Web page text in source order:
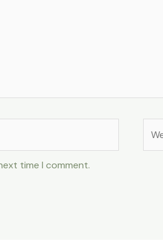
time I comment.